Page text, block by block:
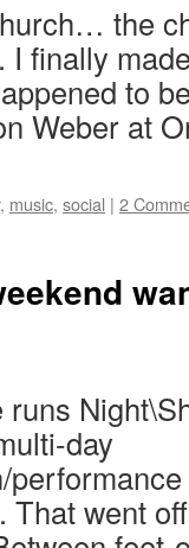
the
finally
to
Weber at
, music, social | 2
day
went